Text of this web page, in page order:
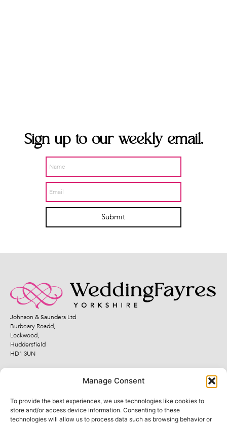
Manage Consent
To provide the best experiences, we use technologies like cookies to
store and/or access device information. Consenting to these
technologies will allow us to process data such as browsing behavior or
Sign up to our weekly email.
Submit
Johnson & Saunders Ltd
Burbeary Roadd,
Lockwood,
Huddersfield
HD1 3UN
Quick Links Legal Links